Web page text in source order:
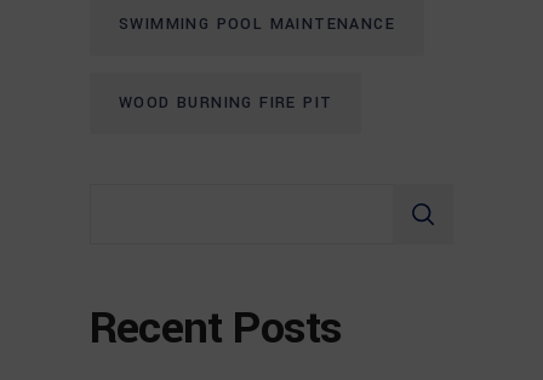
SWIMMING POOL MAINTENANCE
WOOD BURNING FIRE PIT
Recent Posts